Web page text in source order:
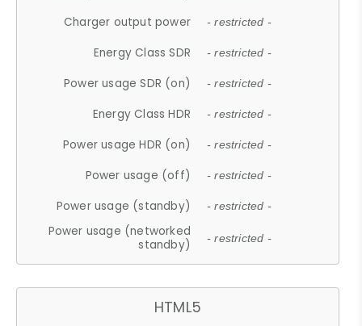
Charger output power - restricted -
Energy Class SDR - restricted -
Power usage SDR (on) - restricted -
Energy Class HDR - restricted -
Power usage HDR (on) - restricted -
Power usage (off) - restricted -
Power usage (standby) - restricted -
Power usage (networked
standby)
- restricted -
HTML5